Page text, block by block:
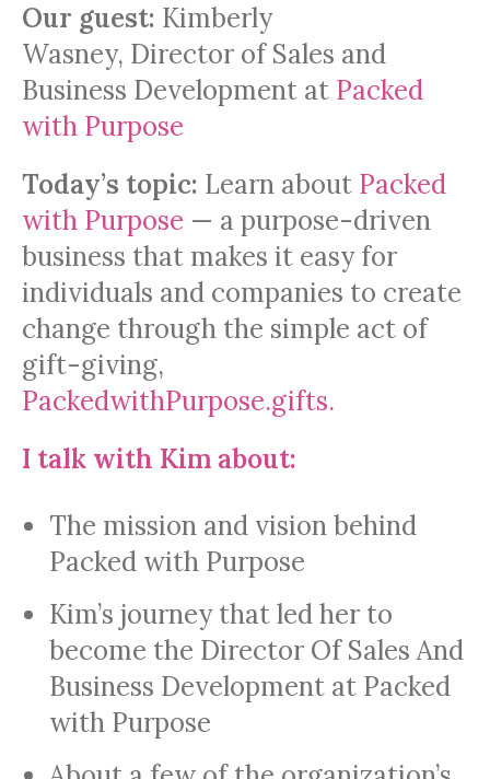
Our guest: Kimberly
Wasney, Director of Sales and
Business Development at Packed
with Purpose
Today’s topic: Learn about Packed
with Purpose — a purpose-driven
business that makes it easy for
individuals and companies to create
change through the simple act of
gift-giving,
PackedwithPurpose.gifts.
I talk with Kim about:
The mission and vision behind
Packed with Purpose
Kim’s journey that led her to
become the Director Of Sales And
Business Development at Packed
with Purpose